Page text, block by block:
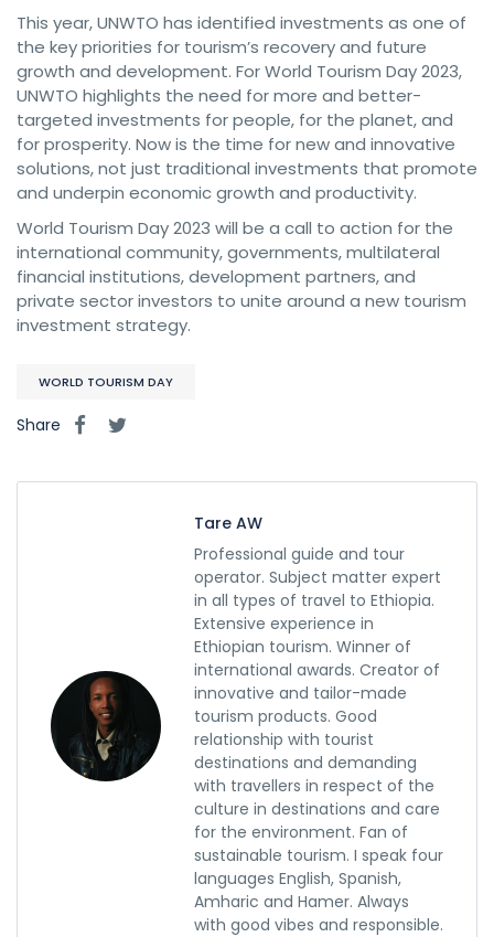
This year, UNWTO has identified investments as one of
the key priorities for tourism’s recovery and future
growth and development. For World Tourism Day 2023,
UNWTO highlights the need for more and better-
targeted investments for people, for the planet, and
for prosperity. Now is the time for new and innovative
solutions, not just traditional investments that promote
and underpin economic growth and productivity.
World Tourism Day 2023 will be a call to action for the
international community, governments, multilateral
financial institutions, development partners, and
private sector investors to unite around a new tourism
investment strategy.
WORLD TOURISM DAY
Share
Tare AW
Professional guide and tour
operator. Subject matter expert
in all types of travel to Ethiopia.
Extensive experience in
Ethiopian tourism. Winner of
international awards. Creator of
innovative and tailor-made
tourism products. Good
relationship with tourist
destinations and demanding
with travellers in respect of the
culture in destinations and care
for the environment. Fan of
sustainable tourism. I speak four
languages English, Spanish,
Amharic and Hamer. Always
with good vibes and responsible.